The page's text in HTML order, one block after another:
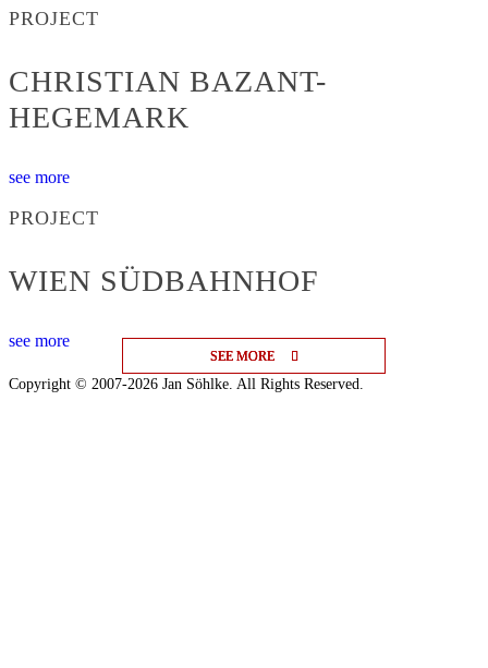
SEE MORE
SEE MORE
SEE MORE
PROJECT
CHRISTIAN BAZANT-
HEGEMARK
see more
PROJECT
WIEN SÜDBAHNHOF
see more
Copyright © 2007-2026 Jan Söhlke. All Rights Reserved.